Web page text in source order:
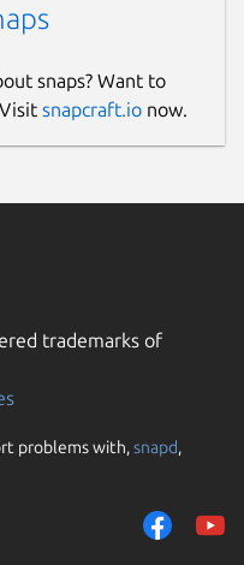
snaps? Want to
snapcraft.io now.
trademarks of
problems with,snapd,